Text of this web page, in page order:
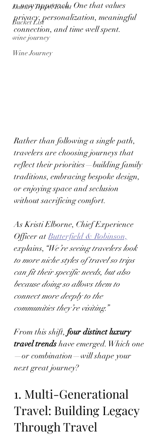
Luxury Travel Event
Bucket List
wine journey
Wine Journey
a new approach. One that values
privacy, personalization, meaningful
connection, and time well spent.
Rather than following a single path,
travelers are choosing journeys that
reflect their priorities—building family
traditions, embracing bespoke design,
or enjoying space and seclusion
without sacrificing comfort.
As Kristi Elborne, Chief Experience
Officer at Butterfield & Robinson,
explains, “We’re seeing travelers look
to more niche styles of travel so trips
can fit their specific needs, but also
because doing so allows them to
connect more deeply to the
communities they’re visiting.”
From this shift, four distinct luxury
travel trends have emerged. Which one
—or combination—will shape your
next great journey?
1. Multi-Generational
Travel: Building Legacy
Through Travel